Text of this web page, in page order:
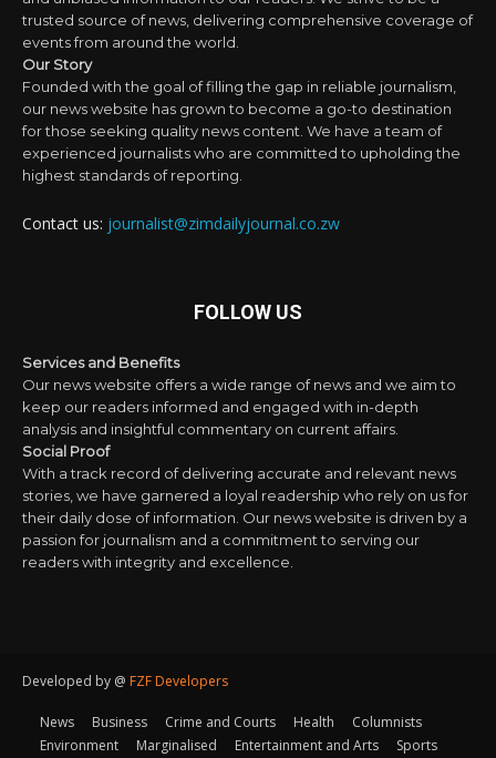
trusted source of news, delivering comprehensive coverage of
events from around the world.
Our Story
Founded with the goal of filling the gap in reliable journalism,
our news website has grown to become a go-to destination
for those seeking quality news content. We have a team of
experienced journalists who are committed to upholding the
highest standards of reporting.
Contact us: journalist@zimdailyjournal.co.zw
FOLLOW US
Services and Benefits
Our news website offers a wide range of news and we aim to
keep our readers informed and engaged with in-depth
analysis and insightful commentary on current affairs.
Social Proof
With a track record of delivering accurate and relevant news
stories, we have garnered a loyal readership who rely on us for
their daily dose of information. Our news website is driven by a
passion for journalism and a commitment to serving our
readers with integrity and excellence.
Developed by @ FZF Developers
News Business Crime and Courts Health
Columnists
Environment
Marginalised Entertainment and Arts Sports